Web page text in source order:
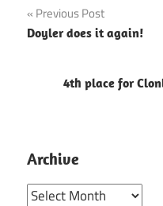
Post
navigation
Previous Post
Doyler does it again!
4th place for
Archive
Archive